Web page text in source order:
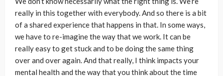
really in this together with everybody. And so there is a bit
of a shared experience that happens in that. In some ways,
we have to re-imagine the way that we work. It can be
really easy to get stuck and to be doing the same thing
over and over again. And that really, I think impacts your
mental health and the way that you think about the time